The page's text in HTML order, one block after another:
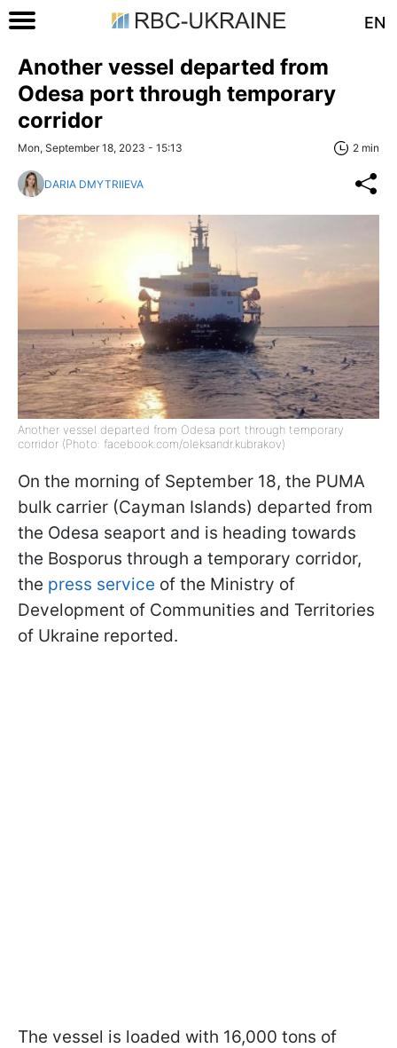
EN
Another vessel departed from
Odesa port through temporary
corridor
Mon, September 18, 2023 - 15:13 2 min
DARIA DMYTRIIEVA
Another vessel departed from Odesa port through temporary
corridor (Photo: facebook.com/oleksandr.kubrakov)
On the morning of September 18, the PUMA
bulk carrier (Cayman Islands) departed from
the Odesa seaport and is heading towards
the Bosporus through a temporary corridor,
the press service of the Ministry of
Development of Communities and Territories
of Ukraine reported.
The vessel is loaded with 16,000 tons of